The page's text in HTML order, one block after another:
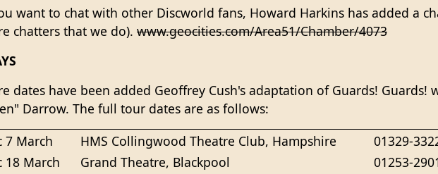
want to chat with other Discworld fans, Howard Harkins has added a
chatters that we do). www.geocities.com/Area51/Chamber/4073
dates have been added Geoffrey Cush's adaptation of Guards!
Darrow. The full tour dates are as follows:
w/c 7 March
HMS Collingwood Theatre Club, Hampshire
01329-
18 March
Grand Theatre, Blackpool
01253-